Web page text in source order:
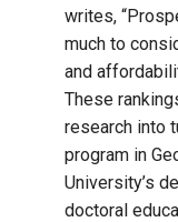
writes, “
much to
and
These
research into
program in
University’s
doctoral